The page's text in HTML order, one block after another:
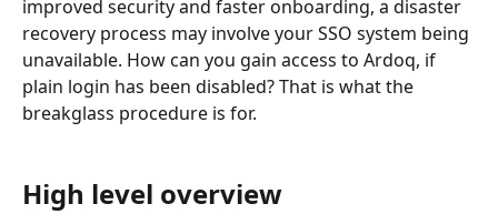
improved security and faster onboarding, a disaster
recovery process may involve your SSO system being
unavailable. How can you gain access to Ardoq, if
plain login has been disabled? That is what the
breakglass procedure is for.
High level overview